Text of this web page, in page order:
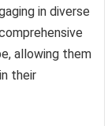
in diverse
allowing them
their